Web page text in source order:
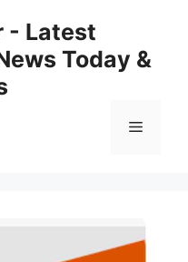
- Latest
Today &
Menu